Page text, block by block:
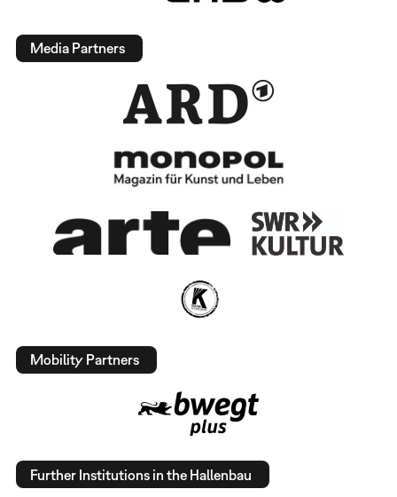
Media Partners
Mobility Partners
Further Institutions in the Hallenbau